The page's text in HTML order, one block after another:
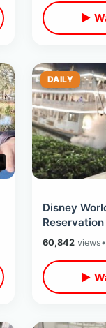
▶
DAILY
Disney
National
Kingdom
60,842views•
▶